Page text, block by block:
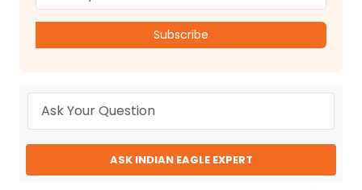
Subscribe
ASK INDIAN EAGLE EXPERT